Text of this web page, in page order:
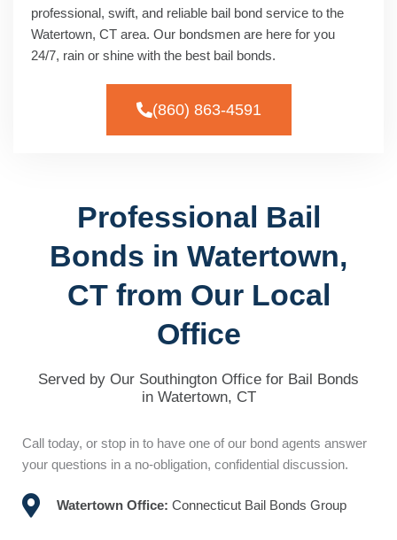
professional, swift, and reliable bail bond service to the
Watertown, CT area. Our bondsmen are here for you
24/7, rain or shine with the best bail bonds.
(860) 863-4591
Professional Bail
Bonds in Watertown,
CT from Our Local
Office
Served by Our Southington Office for Bail Bonds
in Watertown, CT
Call today, or stop in to have one of our bond agents answer
your questions in a no-obligation, confidential discussion.
Watertown Office: Connecticut Bail Bonds Group